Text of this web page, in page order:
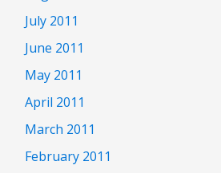
July 2011
June 2011
May 2011
April 2011
March 2011
February 2011